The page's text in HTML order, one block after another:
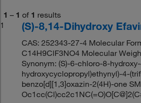
1 – 1 of 1 results
1
(S)-8,14-Dihydroxy
CAS: 252343-27-4 Molecular
C14H9ClF3NO4 Molecular
Synonym: (S)-6-chloro-8-
hydroxycyclopropyl)ethynyl)-4-
benzo[d][1,3]oxazin-2(4H)-one